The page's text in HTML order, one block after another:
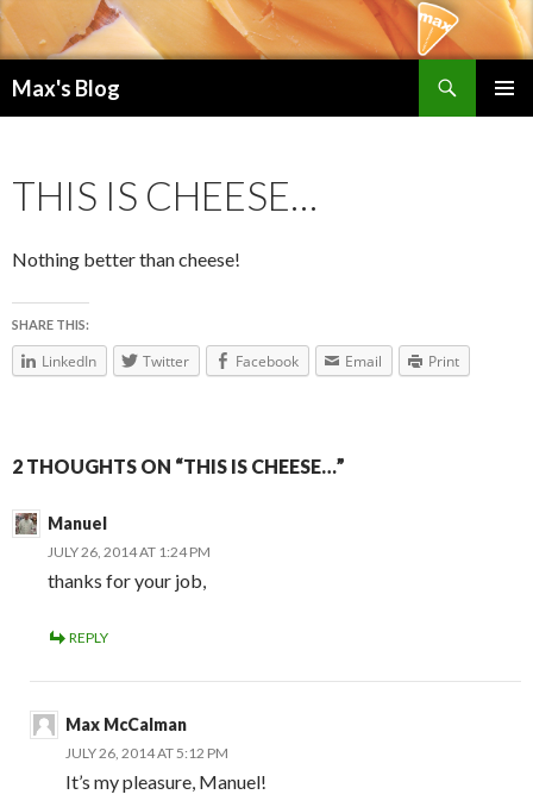
Max's Blog
THIS IS CHEESE…
Nothing better than cheese!
SHARE THIS:
LinkedIn Twitter Facebook Email Print
2 THOUGHTS ON “THIS IS CHEESE…”
Manuel
JULY 26, 2014 AT 1:24 PM
thanks for your job,
REPLY
Max McCalman
JULY 26, 2014 AT 5:12 PM
It’s my pleasure, Manuel!